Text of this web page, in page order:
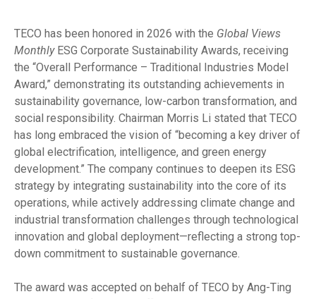
TECO has been honored in 2026 with the Global Views
MonthlyESG Corporate Sustainability Awards, receiving
the “Overall Performance – Traditional Industries Model
Award,” demonstrating its outstanding achievements in
sustainability governance, low-carbon transformation, and
social responsibility. Chairman Morris Li stated that TECO
has long embraced the vision of “becoming a key driver of
global electrification, intelligence, and green energy
development.” The company continues to deepen its ESG
strategy by integrating sustainability into the core of its
operations, while actively addressing climate change and
industrial transformation challenges through technological
innovation and global deployment—reflecting a strong top-
down commitment to sustainable governance.
The award was accepted on behalf of TECO by Ang-Ting